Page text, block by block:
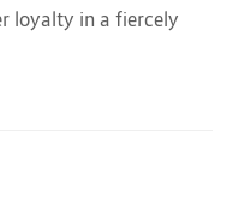
loyalty in a fiercely